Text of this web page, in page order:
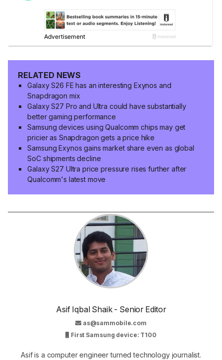
RELATED NEWS
Galaxy S26 FE has an interesting Exynos and
Snapdragon mix
Galaxy S27 Pro and Ultra could have substantially
better gaming performance
Samsung devices using Qualcomm chips may get
pricier as Snapdragon gets a price hike
Samsung Exynos gains market share even as global
SoC shipments decline
Galaxy S27 Ultra price pressure rises further after
Qualcomm's latest move
Asif Iqbal Shaik - Senior Editor
as@sammobile.com
First Samsung device: T100
Asif is a computer engineer turned technology journalist.